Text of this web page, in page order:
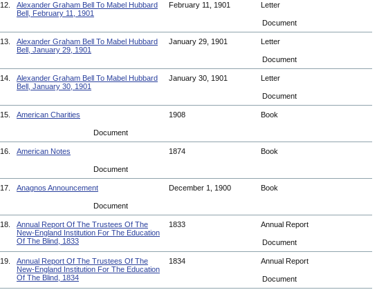
12.
Alexander Graham Bell To Mabel Hubbard
Bell, February 11, 1901
February 11, 1901 Letter
Document
13.
Alexander Graham Bell To Mabel Hubbard
Bell, January 29, 1901
January 29, 1901 Letter
Document
14.
Alexander Graham Bell To Mabel Hubbard
Bell, January 30, 1901
January 30, 1901 Letter
Document
15. American Charities 1908 Book
Document
16. American Notes 1874 Book
Document
17. Anagnos Announcement December 1, 1900 Book
Document
18.
Annual Report Of The Trustees Of The
New-England Institution For The Education
Of The Blind, 1833
1833 Annual Report
Document
19.
Annual Report Of The Trustees Of The
New-England Institution For The Education
Of The Blind, 1834
1834 Annual Report
Document